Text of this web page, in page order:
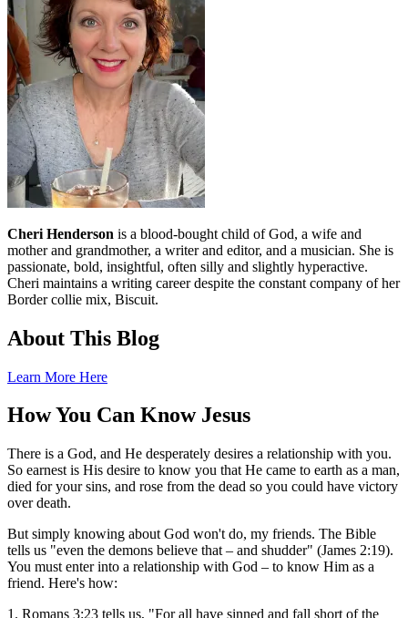
Cheri Henderson is a blood-bought child of God, a wife and
mother and grandmother, a writer and editor, and a musician. She is
passionate, bold, insightful, often silly and slightly hyperactive.
Cheri maintains a writing career despite the constant company of her
Border collie mix, Biscuit.
About This Blog
Learn More Here
How You Can Know Jesus
There is a God, and He desperately desires a relationship with you.
So earnest is His desire to know you that He came to earth as a man,
died for your sins, and rose from the dead so you could have victory
over death.
But simply knowing about God won't do, my friends. The Bible
tells us "even the demons believe that – and shudder" (James 2:19).
You must enter into a relationship with God – to know Him as a
friend. Here's how:
1. Romans 3:23 tells us, "For all have sinned and fall short of the